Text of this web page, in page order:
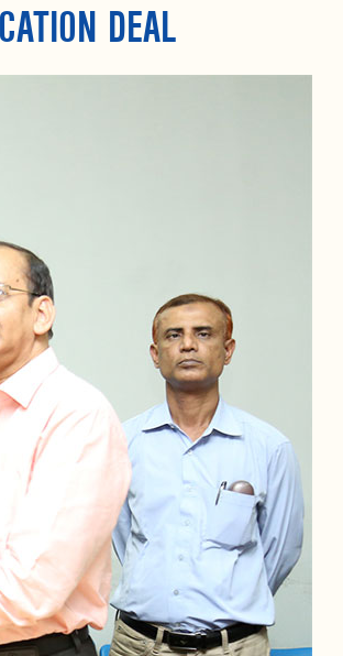
DEAL